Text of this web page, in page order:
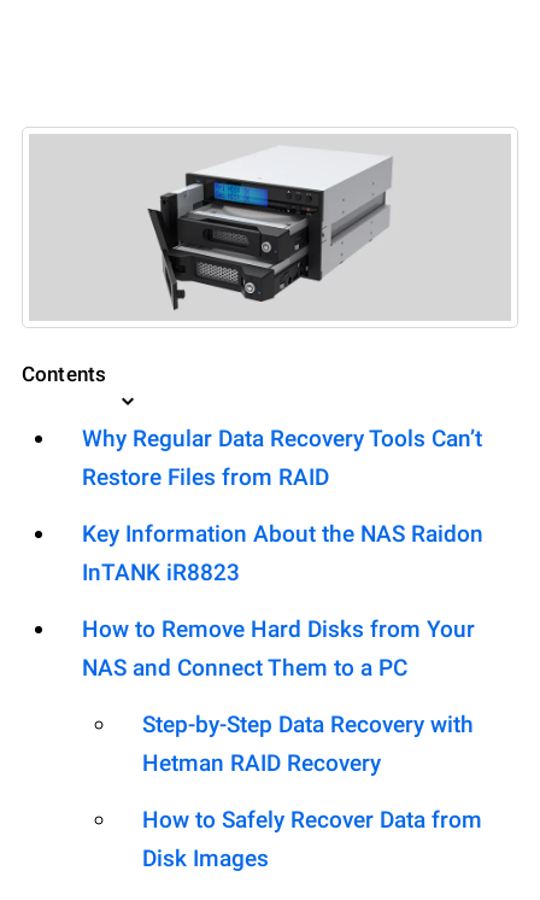
Contents
Why Regular Data Recovery Tools Can’t
Restore Files from RAID
Key Information About the NAS Raidon
InTANK iR8823
How to Remove Hard Disks from Your
NAS and Connect Them to a PC
Step-by-Step Data Recovery with
Hetman RAID Recovery
How to Safely Recover Data from
Disk Images